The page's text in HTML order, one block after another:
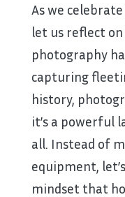
As we
let us reflect
photography
capturing
history,
it’s a powerful
all. Instead of
equipment,
mindset that